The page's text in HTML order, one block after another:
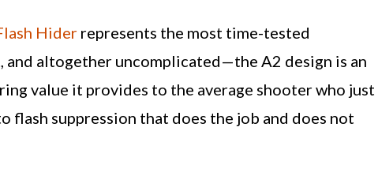
Hider represents the most time-tested
altogether uncomplicated—the A2 design is an
value it provides to the average shooter who just
flash suppression that does the job and does not